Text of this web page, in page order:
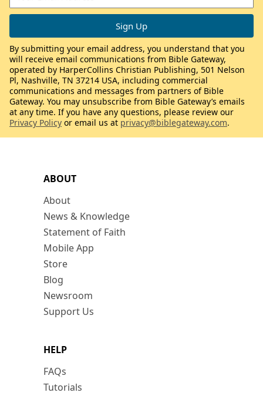
ABOUT
About
News & Knowledge
Statement of Faith
Mobile App
Store
Blog
Newsroom
Support Us
HELP
FAQs
Tutorials
By submitting your email address, you understand that you
will receive email communications from Bible Gateway,
operated by HarperCollins Christian Publishing, 501 Nelson
Pl, Nashville, TN 37214 USA, including commercial
communications and messages from partners of Bible
Gateway. You may unsubscribe from Bible Gateway’s emails
at any time. If you have any questions, please review our
Privacy Policy or email us at privacy@biblegateway.com.